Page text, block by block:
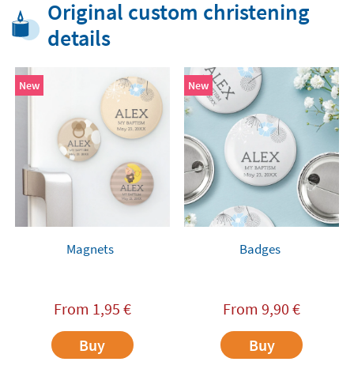
Original custom christening
details
New
Magnets
From 1,95 €
Buy
New
Badges
From9,90 €
Buy